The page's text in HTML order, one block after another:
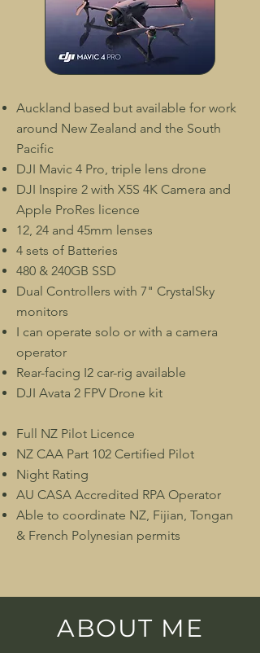
Auckland based but available for work
around New Zealand and the South
Pacific
DJI Mavic 4 Pro, triple lens drone
DJI Inspire 2 with X5S 4K Camera and
Apple ProRes licence
12, 24 and 45mm lenses
4 sets of Batteries
480 & 240GB SSD
Dual Controllers with 7" CrystalSky
monitors
I can operate solo or with a camera
operator
Rear-facing I2 car-rig available
DJI Avata 2 FPV Drone kit
Full NZ Pilot Licence
NZ CAA Part 102 Certified Pilot
Night Rating
AU CASA Accredited RPA Operator
Able to coordinate NZ, Fijian, Tongan
& French Polynesian permits
ABOUT ME